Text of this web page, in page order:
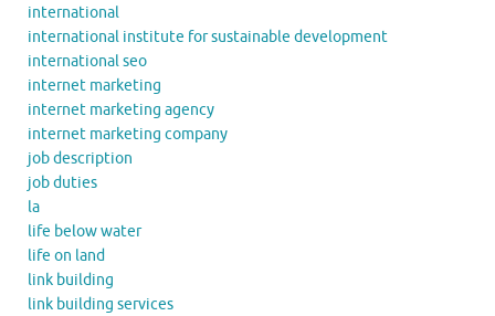
international
international institute for sustainable development
international seo
internet marketing
internet marketing agency
internet marketing company
job description
job duties
la
life below water
life on land
link building
link building services